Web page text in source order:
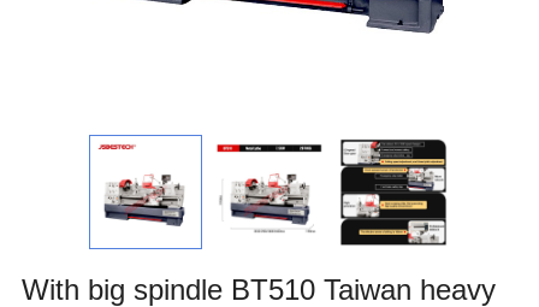
With big spindle BT510 Taiwan heavy